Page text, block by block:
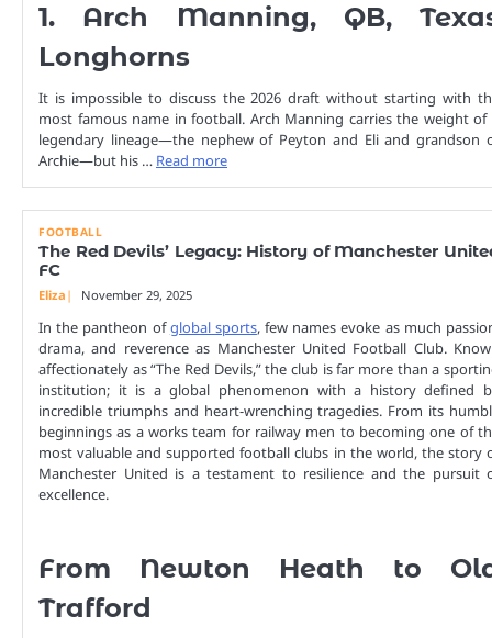
1. Arch Manning, QB,
Longhorns
It is impossible to discuss the 2026 draft without starting with
most famous name in football. Arch Manning carries the weight of
legendary lineage—the nephew of Peyton and Eli and grandson
Archie—but his … Read more
FOOTBALL
The Red Devils’ Legacy: History of Manchester
FC
Eliza November 29, 2025
In the pantheon ofglobal sports, few names evoke as much
drama, and reverence as Manchester United Football Club.
affectionately as “The Red Devils,” the club is far more than a
institution; it is a global phenomenon with a history defined
incredible triumphs and heart-wrenching tragedies. From its
beginnings as a works team for railway men to becoming one of
most valuable and supported football clubs in the world, the story
Manchester United is a testament to resilience and the pursuit
excellence.
From Newton Heath to
Trafford